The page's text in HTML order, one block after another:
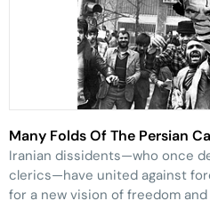
Many Folds Of The Persian
Iranian dissidents—who once
clerics—have united against
for a new vision of freedom